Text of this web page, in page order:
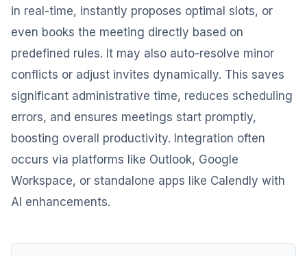
in real-time, instantly proposes optimal slots, or
even books the meeting directly based on
predefined rules. It may also auto-resolve minor
conflicts or adjust invites dynamically. This saves
significant administrative time, reduces scheduling
errors, and ensures meetings start promptly,
boosting overall productivity. Integration often
occurs via platforms like Outlook, Google
Workspace, or standalone apps like Calendly with
AI enhancements.